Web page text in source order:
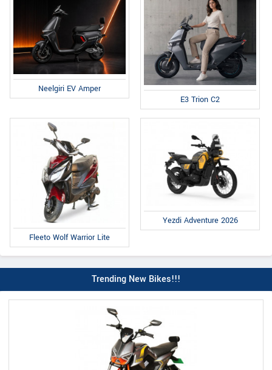
Neelgiri EV Amper
E3 Trion C2
Fleeto Wolf Warrior Lite
Yezdi Adventure 2026
Trending New Bikes!!!